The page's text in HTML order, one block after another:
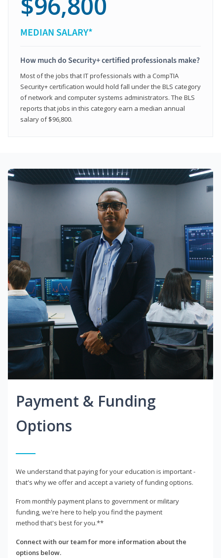
MEDIAN SALARY*
How much do Security+ certified professionals make?
Most of the jobs that IT professionals with a CompTIA
Security+ certification would hold fall under the BLS category
of network and computer systems administrators. The BLS
reports that jobs in this category earn a median annual
salary of $96,800.
Payment & Funding
Options
We understand that paying for your education is important -
that's why we offer and accept a variety of funding options.
From monthly payment plans to government or military
funding, we're here to help you find the payment
method that's best for you.**
Connect with our team for more information about the
options below.